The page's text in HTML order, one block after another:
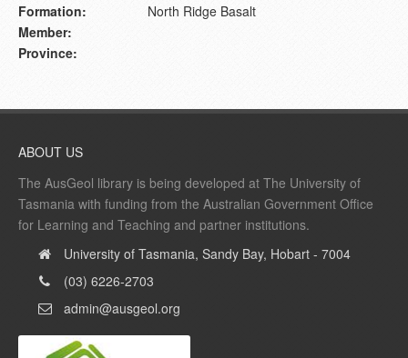
Formation:
North Ridge Basalt
Member:
Province:
ABOUT US
The AusGeol library is being developed at The University of
Tasmania with funding from the Australian Government Office
for Learning and Teaching and partner institutions.
University of Tasmania, Sandy Bay, Hobart - 7004
(03) 6226-2703
admin@ausgeol.org